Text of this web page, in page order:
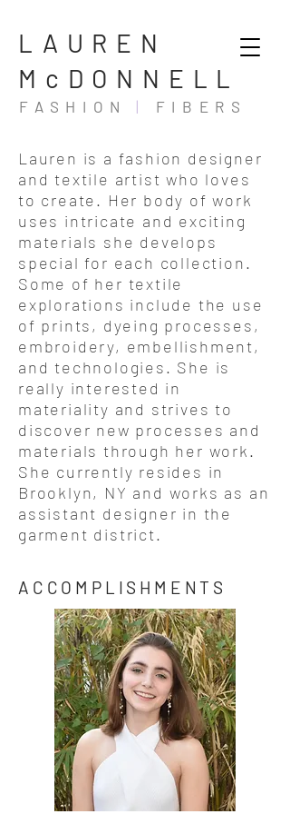
LAUREN
McDONNELL
FASHION | FIBERS
Lauren is a fashion designer
and textile artist who loves
to create. Her body of work
uses intricate and exciting
materials she develops
special for each collection.
Some of her textile
explorations include the use
of prints, dyeing processes,
embroidery, embellishment,
and technologies. She is
really interested in
materiality and strives to
discover new processes and
materials through her work.
She currently resides in
Brooklyn, NY and works as an
assistant designer in the
garment district.
ACCOMPLISHMENTS